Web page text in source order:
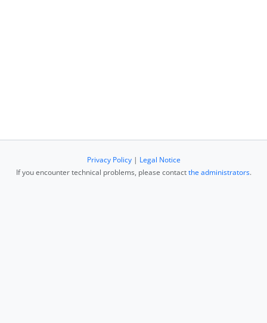
Privacy Policy| Legal Notice
If you encounter technical problems, please contactthe administrators.